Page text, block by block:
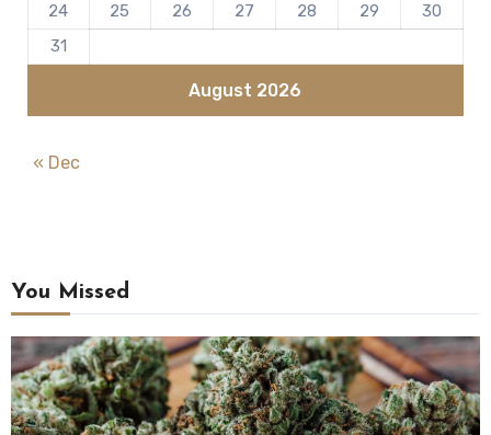
August 2026
24
25 26 27 28 29
30
31
« Dec
You Missed